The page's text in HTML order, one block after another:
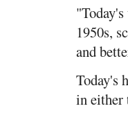
1950s,
and
Today's
in either